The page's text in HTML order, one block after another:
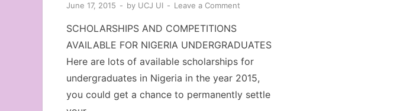
June 17, 2015 - by UCJ UI - Leave a Comment
SCHOLARSHIPS AND COMPETITIONS
AVAILABLE FOR NIGERIA UNDERGRADUATES
Here are lots of available scholarships for
undergraduates in Nigeria in the year 2015,
you could get a chance to permanently settle